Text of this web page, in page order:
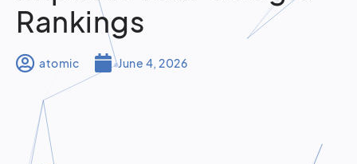
Rankings
atomic June 4, 2026